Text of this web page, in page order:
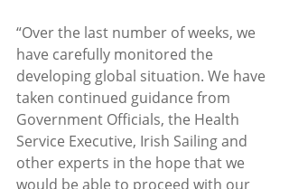
“Over the last number of weeks, we
have carefully monitored the
developing global situation. We have
taken continued guidance from
Government Officials, the Health
Service Executive, Irish Sailing and
other experts in the hope that we
would be able to proceed with our